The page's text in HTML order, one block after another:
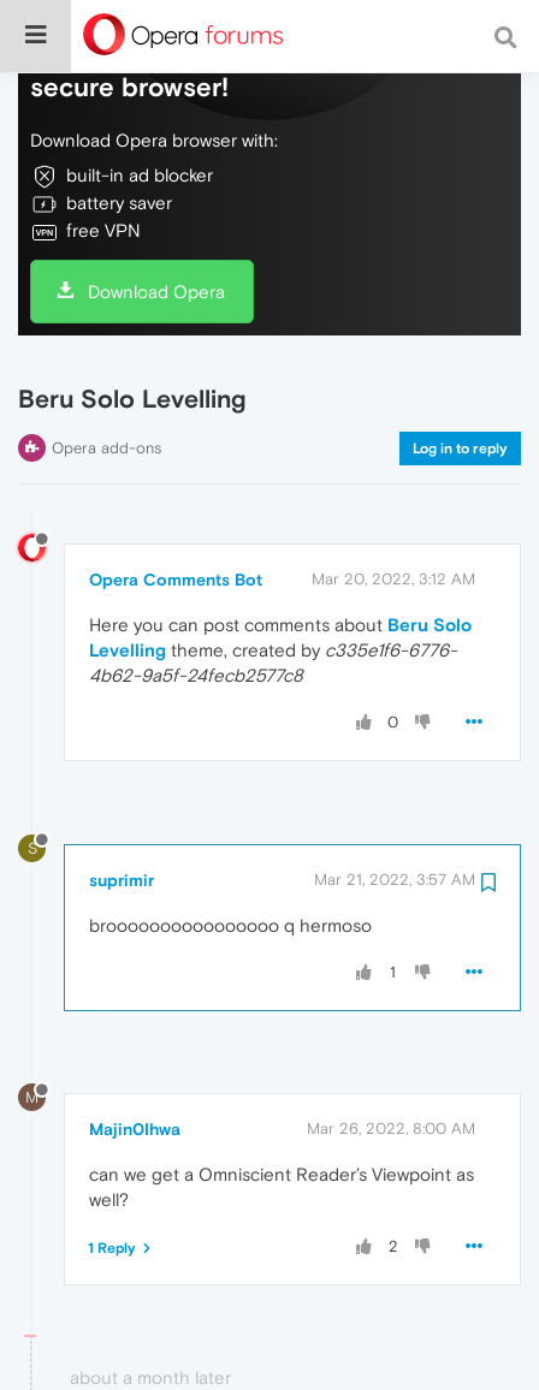
Do more on the web, with a fast and
secure browser!
Download Opera browser with:
built-in ad blocker
battery saver
free VPN
Download Opera
Beru Solo Levelling
Opera add-ons Log in to reply
Opera Comments Bot Mar 20, 2022, 3:12 AM
Here you can post comments about Beru Solo
Levelling theme, created by c335e1f6-6776-
4b62-9a5f-24fecb2577c8
0
S
suprimir Mar 21, 2022, 3:57 AM
broooooooooooooooo q hermoso
1
M
Majin0Ihwa Mar 26, 2022, 8:00 AM
can we get a Omniscient Reader’s Viewpoint as
well?
2
1 Reply
about a month later